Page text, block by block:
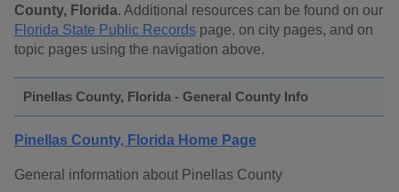
County, Florida. Additional resources can be found on our
Florida State Public Records page, on city pages, and on
topic pages using the navigation above.
Pinellas County, Florida - General County Info
Pinellas County, Florida Home Page
General information about Pinellas County